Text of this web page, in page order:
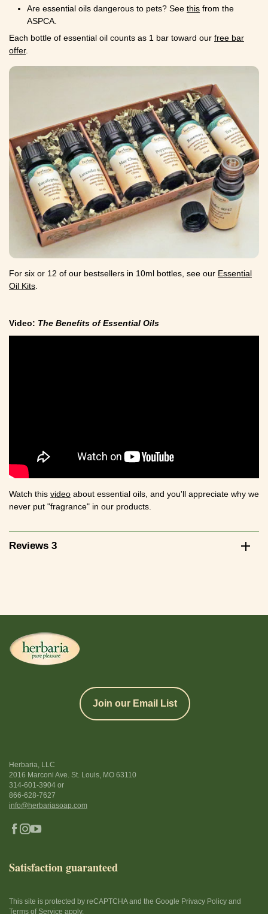
Are essential oils dangerous to pets? See this from the
ASPCA.
Each bottle of essential oil counts as 1 bar toward our free bar
offer.
For six or 12 of our bestsellers in 10ml bottles, see our Essential
Oil Kits
Video: The Benefits of Essential Oils
Watch this video about essential oils, and you'll appreciate why we
never put "fragrance" in our products.
Reviews 3
Join our Email List
Herbaria, LLC
2016 Marconi Ave. St. Louis, MO 63110
314-601-3904 or
866-628-7627
info@herbariasoap.com
Satisfaction guaranteed
This site is protected by reCAPTCHA and the Google Privacy Policy and
Terms of Service apply.